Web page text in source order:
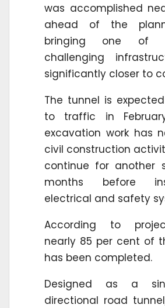
was accomplished
ahead of the
bringing one of
challenging
significantly closer to
The tunnel is
to traffic in
excavation work has
civil construction
continue for another
months before
electrical and safety
According to
nearly 85 per cent of
has been completed.
Designed as a
directional road